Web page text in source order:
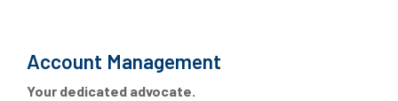
Account Management
Your dedicated advocate.